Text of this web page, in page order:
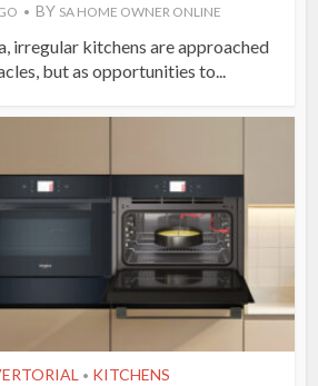
BY SA HOME OWNER ONLINE
irregular kitchens are approached
but as opportunities to...
• KITCHENS